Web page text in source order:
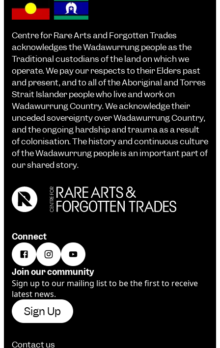
Centre for Rare Arts and Forgotten Trades
acknowledges the Wadawurrung people as the
Traditional custodians of the land on which we
operate. We pay our respects to their Elders past
and present, and to all of the Aboriginal and Torres
Strait Islander people who live and work on
Wadawurrung Country. We acknowledge their
unceded sovereignty over Wadawurrung Country,
and the ongoing hardship and trauma as a result
of colonisation. The history and continuous culture
of the Wadawurrung people is an important part of
our shared story.
Connect
Join our community
Sign up to our mailing list to be the first to receive
latest news.
Sign Up
Contact us